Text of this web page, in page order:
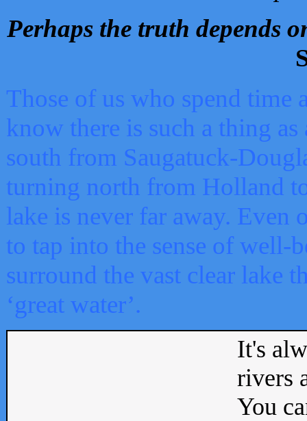
Perhaps the truth depends
Those of us who spend time
know there is such a thing as
south from Saugatuck-
turning north from Holland
lake is never far away. Even
to tap into the sense of well-
surround the vast clear lake
‘great water’.
It's
rivers
You